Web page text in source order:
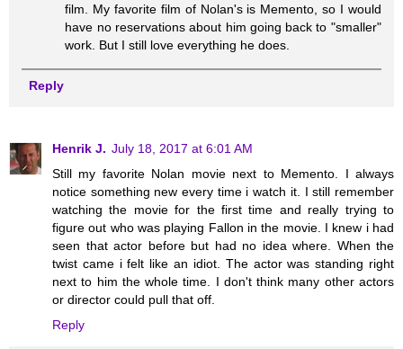
film. My favorite film of Nolan's is Memento, so I would
have no reservations about him going back to "smaller"
work. But I still love everything he does.
Reply
Henrik J. July 18, 2017 at 6:01 AM
Still my favorite Nolan movie next to Memento. I always
notice something new every time i watch it. I still remember
watching the movie for the first time and really trying to
figure out who was playing Fallon in the movie. I knew i had
seen that actor before but had no idea where. When the
twist came i felt like an idiot. The actor was standing right
next to him the whole time. I don't think many other actors
or director could pull that off.
Reply